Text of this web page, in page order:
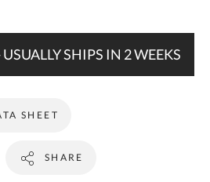
SHIPS IN 2 WEEKS
SHEET
SHARE